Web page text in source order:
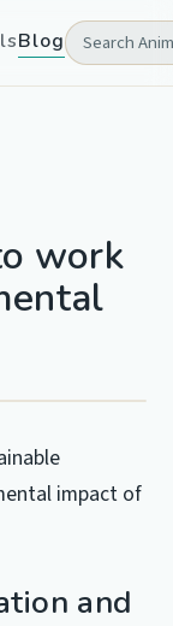
Blog
work
impact of
and